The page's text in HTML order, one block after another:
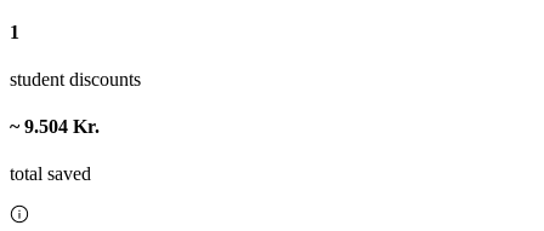
1
student discounts
~ 9.504 Kr.
total saved